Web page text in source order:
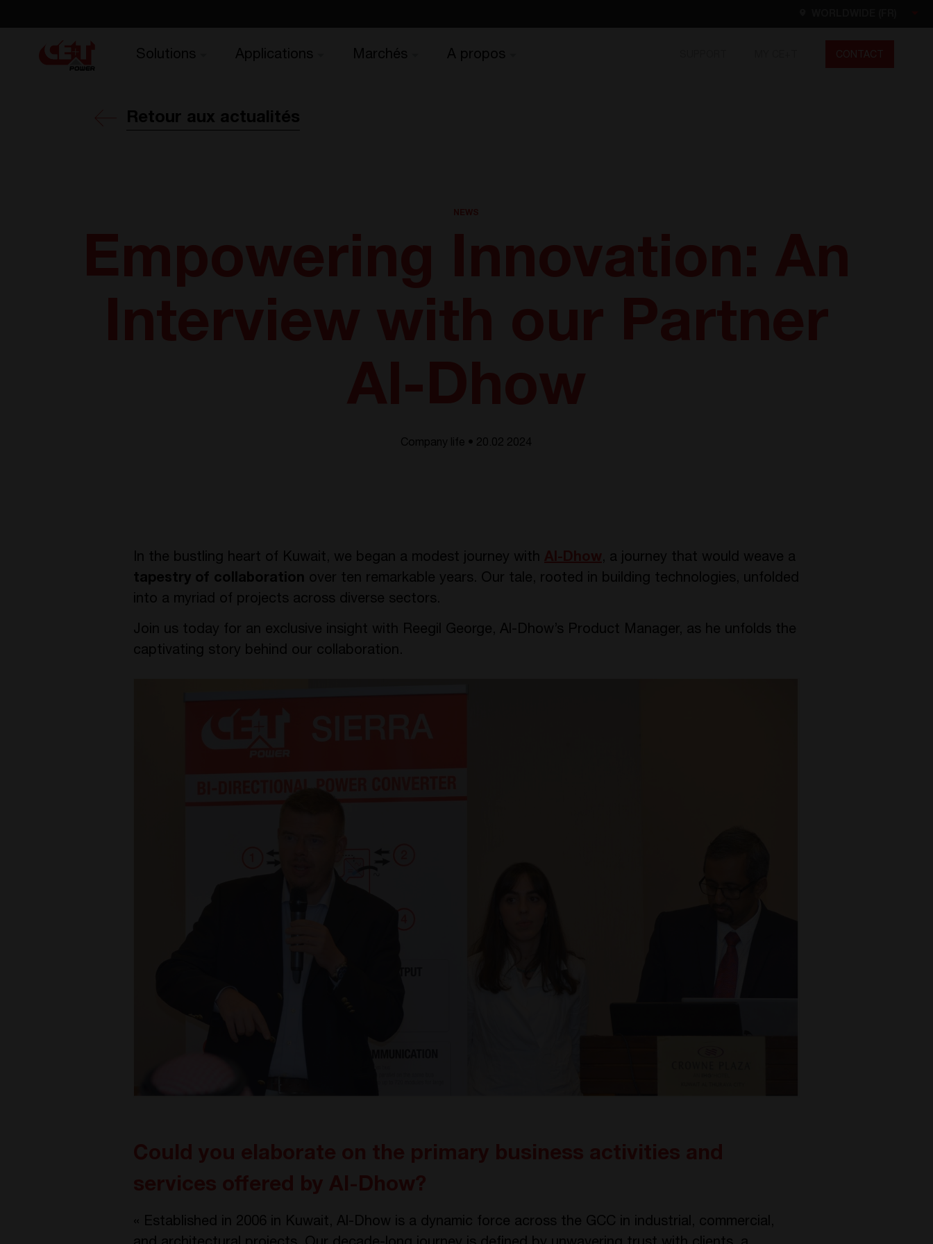
Solutions Applications Marchés A propos
Retour aux actualités
Company life • 20.02 2024
In the bustling heart of Kuwait, we began a modest journey with
, a journey that would weave a
tapestry of collaboration over ten remarkable years. Our tale, rooted in building technologies, unfolded
into a myriad of projects across diverse sectors.
Join us today for an exclusive insight with Reegil George, Al-Dhow’s Product Manager, as he unfolds the
captivating story behind our collaboration.
« Established in 2006 in Kuwait, Al-Dhow is a dynamic force across the GCC in industrial, commercial,